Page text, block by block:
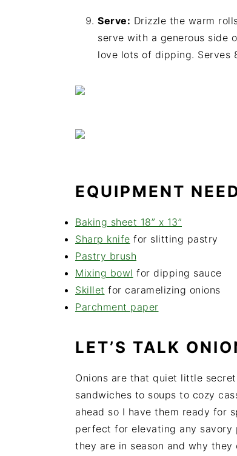
Serve: Drizzle the warm
serve with a generous side
love lots of dipping. Serves
EQUIPMENT
Baking sheet 18” x 13”
Sharp knife for slitting pastry
Pastry brush
Mixing bowl for dipping sauce
Skillet for caramelizing onions
Parchment paper
LET’S TALK
Onions are that quiet little
sandwiches to soups to cozy
ahead so I have them ready for
perfect for elevating any savory
they are in season and why